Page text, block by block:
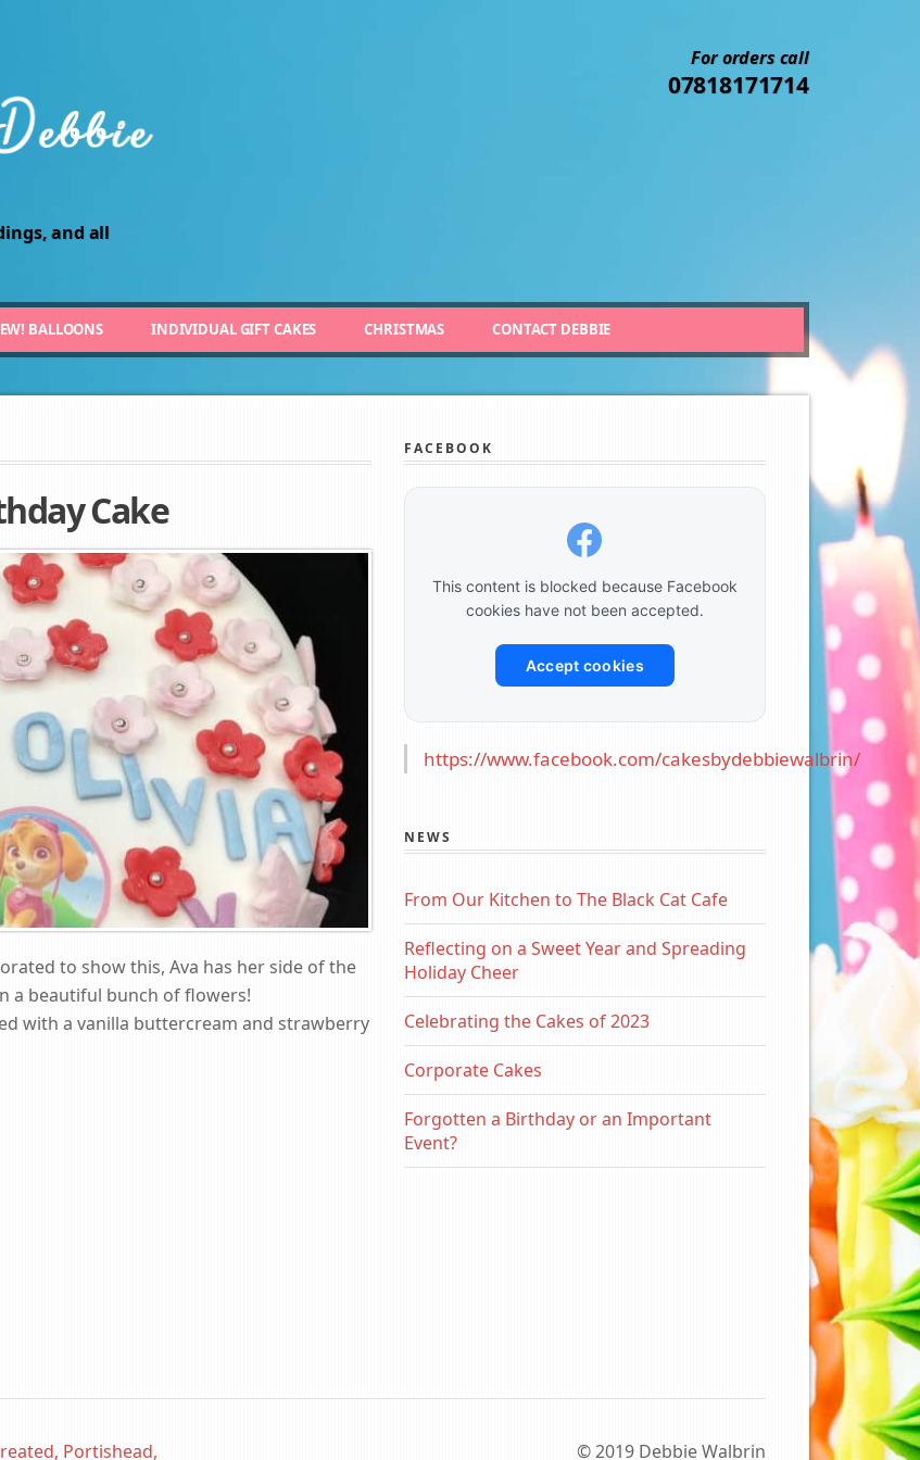
and all
For orders call
07818171714
BALLOONS INDIVIDUAL GIFT CAKES CHRISTMAS CONTACT DEBBIE
Cake
to show this, Ava has her side of the
a beautiful bunch of flowers!
with a vanilla buttercream and strawberry
FACEBOOK
This content is blocked because Facebook
cookies have not been accepted.
Accept cookies
https://www.facebook.com/cakesbydebbiewalbrin/
NEWS
From Our Kitchen to The Black Cat Cafe
Reflecting on a Sweet Year and Spreading
Holiday Cheer
Celebrating the Cakes of 2023
Corporate Cakes
Forgotten a Birthday or an Important
Event?
Portishead, © 2019 Debbie Walbrin